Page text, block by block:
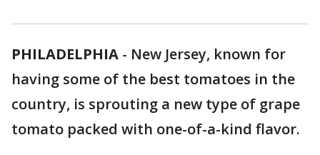
PHILADELPHIA - New Jersey, known for
having some of the best tomatoes in the
country, is sprouting a new type of grape
tomato packed with one-of-a-kind flavor.